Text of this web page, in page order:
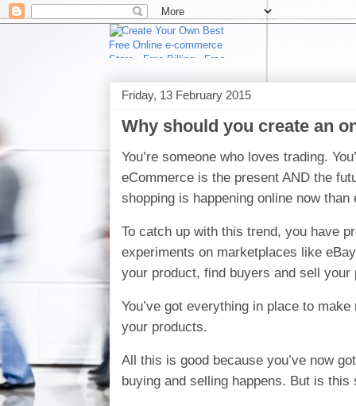
Friday, 13 February 2015
Why should you create an
You’re someone who loves trading.
eCommerce is the present AND the
shopping is happening online now than
To catch up with this trend, you have
experiments on marketplaces like
your product, find buyers and sell
You’ve got everything in place to
your products.
All this is good because you’ve now
buying and selling happens. But is this